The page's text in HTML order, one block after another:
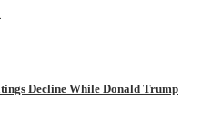
Decline While Donald Trump